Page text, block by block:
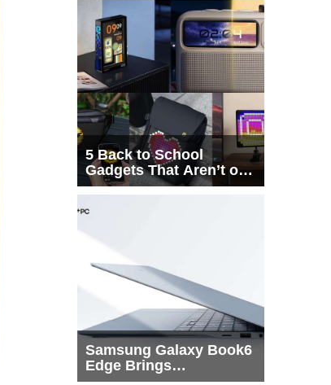
5 Back to School
Gadgets That Aren’t on
Every List
Samsung Galaxy Book6
Edge Brings
Snapdragon X2 Elite to